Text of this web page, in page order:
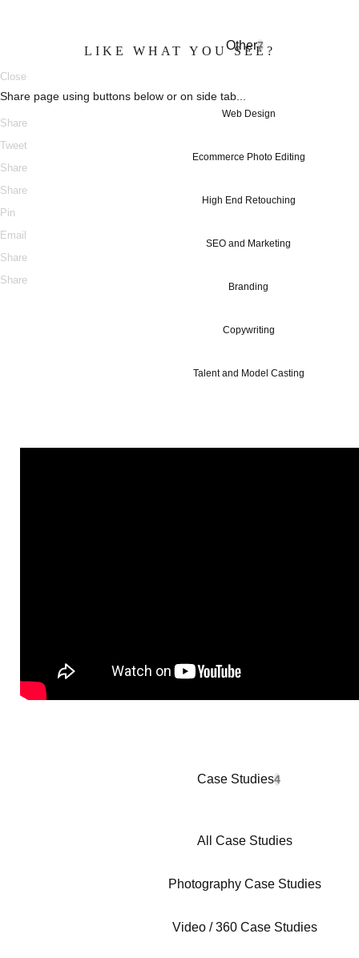
Other7
Web Design
Ecommerce Photo Editing
High End Retouching
SEO and Marketing
Branding
Copywriting
Talent and Model Casting
Case Studies4
All Case Studies
Photography Case Studies
Video / 360 Case Studies
LIKE WHAT YOU SEE?
Close
Share page using buttons below or on side tab...
Share
Tweet
Share
Share
Pin
Email
Share
Share